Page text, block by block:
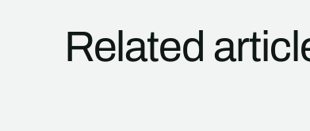
Related